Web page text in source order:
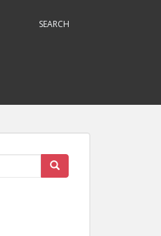
SEARCH